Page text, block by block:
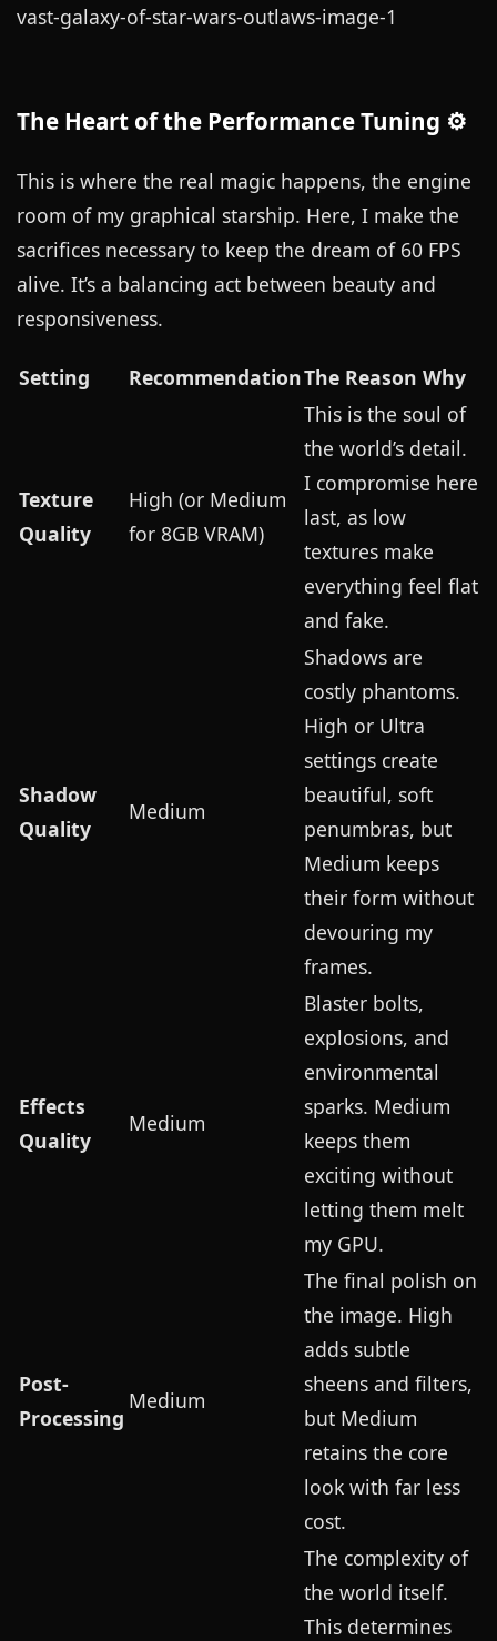
The Heart of the Performance Tuning ⚙️
This is where the real magic happens, the engine
room of my graphical starship. Here, I make the
sacrifices necessary to keep the dream of 60 FPS
alive. It’s a balancing act between beauty and
responsiveness.
Setting RecommendationThe Reason Why
Texture
Quality
High (or Medium
for 8GB VRAM)
This is the soul of
the world’s detail.
I compromise here
last, as low
textures make
everything feel flat
and fake.
Shadow
Quality
Medium
Shadows are
costly phantoms.
High or Ultra
settings create
beautiful, soft
penumbras, but
Medium keeps
their form without
devouring my
frames.
Effects
Quality
Medium
Blaster bolts,
explosions, and
environmental
sparks. Medium
keeps them
exciting without
letting them melt
my GPU.
Post-
Processing
Medium
The final polish on
the image. High
adds subtle
sheens and filters,
but Medium
retains the core
look with far less
cost.
The complexity of
the world itself.
This determines